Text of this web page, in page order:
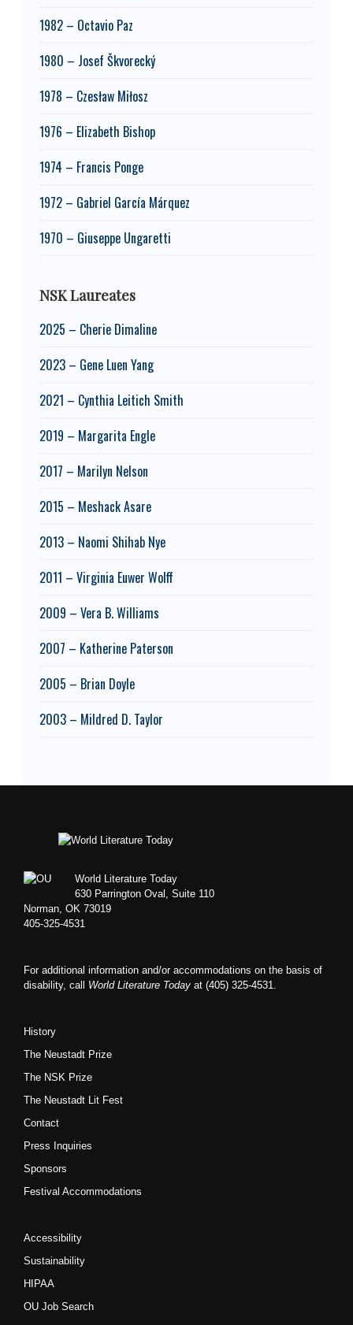
1982 – Octavio Paz
1980 – Josef Škvorecký
1978 – Czesław Miłosz
1976 – Elizabeth Bishop
1974 – Francis Ponge
1972 – Gabriel García Márquez
1970 – Giuseppe Ungaretti
NSK Laureates
2025 – Cherie Dimaline
2023 – Gene Luen Yang
2021 – Cynthia Leitich Smith
2019 – Margarita Engle
2017 – Marilyn Nelson
2015 – Meshack Asare
2013 – Naomi Shihab Nye
2011 – Virginia Euwer Wolff
2009 – Vera B. Williams
2007 – Katherine Paterson
2005 – Brian Doyle
2003 – Mildred D. Taylor
Footer
World Literature Today
630 Parrington Oval, Suite 110
Norman, OK 73019
405-325-4531
For additional information and/or accommodations on the basis of
disability, call World Literature Today at (405) 325-4531.
History
The Neustadt Prize
The NSK Prize
The Neustadt Lit Fest
Contact
Press Inquiries
Sponsors
Festival Accommodations
Accessibility
Sustainability
HIPAA
OU Job Search